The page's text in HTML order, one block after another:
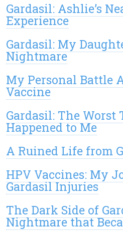
Gardasil: Ashlie’s
Experience
Gardasil: My
Nightmare
My Personal Battle
Vaccine
Gardasil: The
Happened to Me
A Ruined Life from
HPV Vaccines: My
Gardasil Injuries
The Dark Side of
Nightmare that